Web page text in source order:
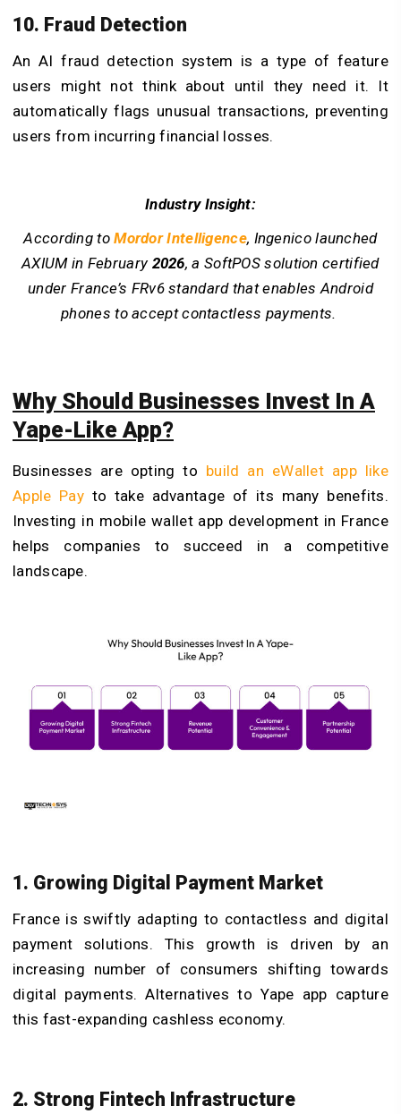
10. Fraud Detection
An AI fraud detection system is a type of feature
users might not think about until they need it. It
automatically flags unusual transactions, preventing
users from incurring financial losses.
Industry Insight:
According toMordor Intelligence, Ingenico launched
AXIUM in February 2026, a SoftPOS solution certified
under France’s FRv6 standard that enables Android
phones to accept contactless payments.
Why Should Businesses Invest In A
Yape-Like App?
Businesses are opting to build an eWallet app like
Apple Pay to take advantage of its many benefits.
Investing in mobile wallet app development in France
helps companies to succeed in a competitive
landscape.
1. Growing Digital Payment Market
France is swiftly adapting to contactless and digital
payment solutions. This growth is driven by an
increasing number of consumers shifting towards
digital payments. Alternatives to Yape app capture
this fast-expanding cashless economy.
2. Strong Fintech Infrastructure